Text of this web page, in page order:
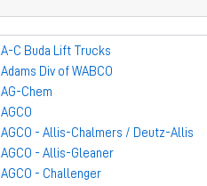
A-C Buda Lift Trucks
Adams Div of WABCO
AG-Chem
AGCO
AGCO - Allis-Chalmers / Deutz-Allis
AGCO - Allis-Gleaner
AGCO - Challenger